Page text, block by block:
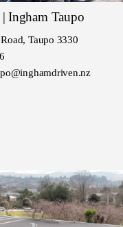
Ingham Taupo
Taupo 3330